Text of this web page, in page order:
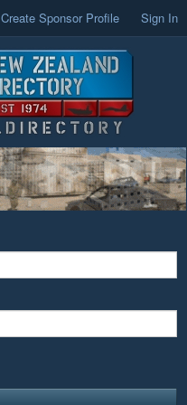
Create Sponsor Profile Sign In